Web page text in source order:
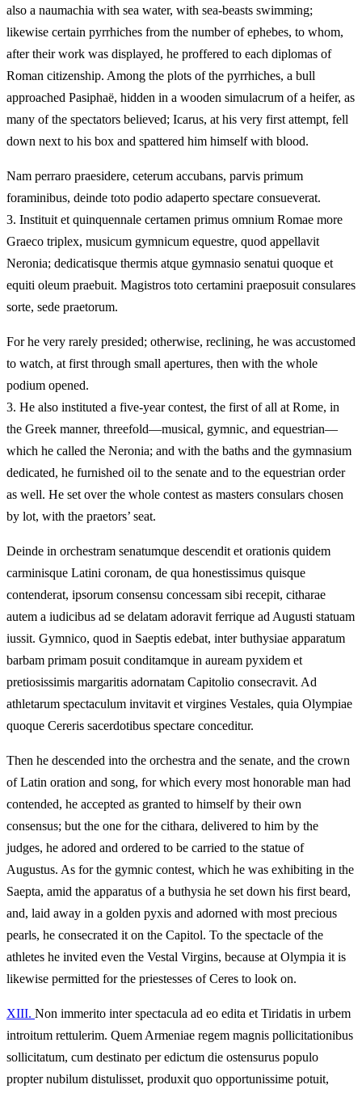
also a naumachia with sea water, with sea-beasts swimming;
likewise certain pyrrhiches from the number of ephebes, to whom,
after their work was displayed, he proffered to each diplomas of
Roman citizenship. Among the plots of the pyrrhiches, a bull
approached Pasiphaë, hidden in a wooden simulacrum of a heifer, as
many of the spectators believed; Icarus, at his very first attempt, fell
down next to his box and spattered him himself with blood.
Nam perraro praesidere, ceterum accubans, parvis primum
foraminibus, deinde toto podio adaperto spectare consueverat.
3. Instituit et quinquennale certamen primus omnium Romae more
Graeco triplex, musicum gymnicum equestre, quod appellavit
Neronia; dedicatisque thermis atque gymnasio senatui quoque et
equiti oleum praebuit. Magistros toto certamini praeposuit consulares
sorte, sede praetorum.
For he very rarely presided; otherwise, reclining, he was accustomed
to watch, at first through small apertures, then with the whole
podium opened.
3. He also instituted a five-year contest, the first of all at Rome, in
the Greek manner, threefold—musical, gymnic, and equestrian—
which he called the Neronia; and with the baths and the gymnasium
dedicated, he furnished oil to the senate and to the equestrian order
as well. He set over the whole contest as masters consulars chosen
by lot, with the praetors’ seat.
Deinde in orchestram senatumque descendit et orationis quidem
carminisque Latini coronam, de qua honestissimus quisque
contenderat, ipsorum consensu concessam sibi recepit, citharae
autem a iudicibus ad se delatam adoravit ferrique ad Augusti statuam
iussit. Gymnico, quod in Saeptis edebat, inter buthysiae apparatum
barbam primam posuit conditamque in auream pyxidem et
pretiosissimis margaritis adornatam Capitolio consecravit. Ad
athletarum spectaculum invitavit et virgines Vestales, quia Olympiae
quoque Cereris sacerdotibus spectare conceditur.
Then he descended into the orchestra and the senate, and the crown
of Latin oration and song, for which every most honorable man had
contended, he accepted as granted to himself by their own
consensus; but the one for the cithara, delivered to him by the
judges, he adored and ordered to be carried to the statue of
Augustus. As for the gymnic contest, which he was exhibiting in the
Saepta, amid the apparatus of a buthysia he set down his first beard,
and, laid away in a golden pyxis and adorned with most precious
pearls, he consecrated it on the Capitol. To the spectacle of the
athletes he invited even the Vestal Virgins, because at Olympia it is
likewise permitted for the priestesses of Ceres to look on.
XIII. Non immerito inter spectacula ad eo edita et Tiridatis in urbem
introitum rettulerim. Quem Armeniae regem magnis pollicitationibus
sollicitatum, cum destinato per edictum die ostensurus populo
propter nubilum distulisset, produxit quo opportunissime potuit,